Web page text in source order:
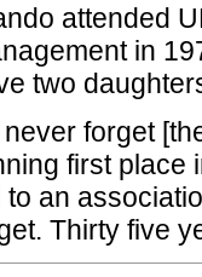
attended
in
two
never forget
first place
to an
Thirty five